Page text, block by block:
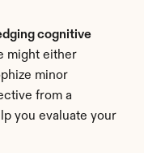
cognitive
might either
minor
you evaluate your